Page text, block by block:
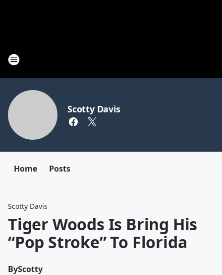
Scotty Davis
Home Posts
Scotty Davis
Tiger Woods Is Bring His
“Pop Stroke” To Florida
ByScotty